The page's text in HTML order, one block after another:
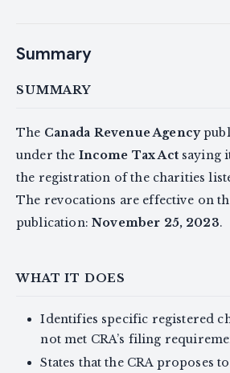
Summary
SUMMARY
The Canada Revenue Agency
under the Income Tax Actsaying
the registration of the charities
The revocations are effective on
publication:November 25, 2023.
WHAT IT DOES
Identifies specific registered
not met CRA’s filing
States that the CRA proposes